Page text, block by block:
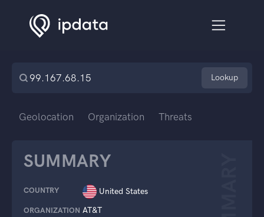
Lookup
Geolocation Organization Threats
SUMMARY
COUNTRY United States
ORGANIZATION AT&T